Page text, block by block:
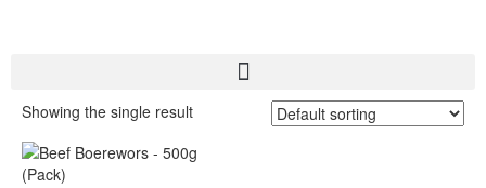
Showing the single result